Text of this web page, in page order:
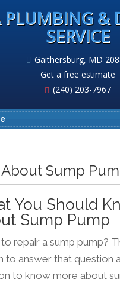
PLUMBING &
SERVICE
Gaithersburg, MD
Get a free estimate
(240) 203-7967
Sump
You Should
Sump Pump
repair a sump pump?
to answer that question
to know more about